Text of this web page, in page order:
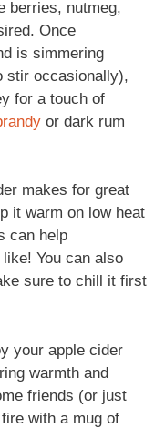
berries, nutmeg,
Once
is simmering
stir occasionally),
for a touch of
or dark rum
makes for great
it warm on low heat
can help
You can also
sure to chill it first
your apple cider
warmth and
friends (or just
with a mug of